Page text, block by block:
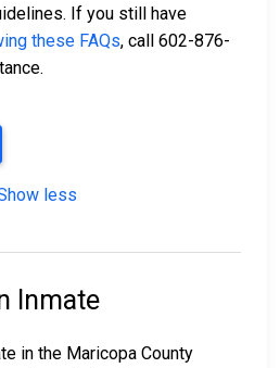
If you still have
these FAQs, call 602-876-
less
Inmate
in the Maricopa County